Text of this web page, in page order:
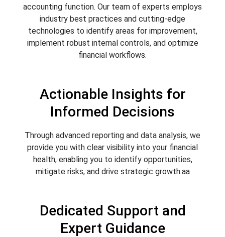
accounting function. Our team of experts employs
industry best practices and cutting-edge
technologies to identify areas for improvement,
implement robust internal controls, and optimize
financial workflows.
Actionable Insights for
Informed Decisions
Through advanced reporting and data analysis, we
provide you with clear visibility into your financial
health, enabling you to identify opportunities,
mitigate risks, and drive strategic growth.aa
Dedicated Support and
Expert Guidance